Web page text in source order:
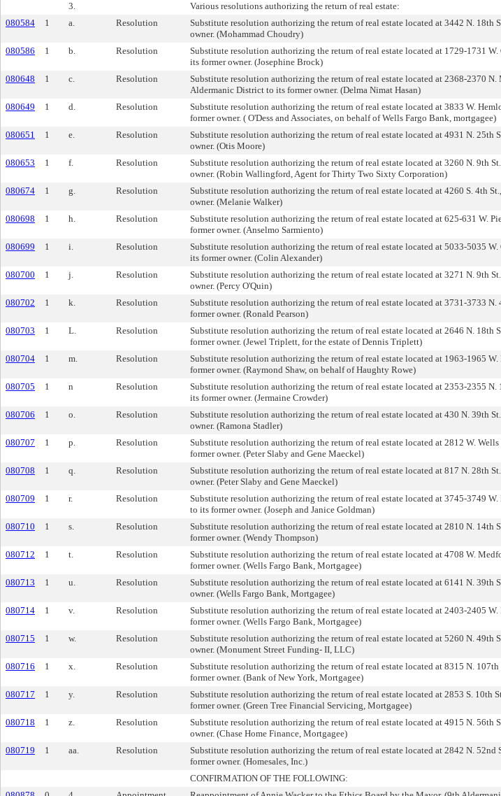
3. Various resolutions authorizing the return of real estate:
080584
1 a. Resolution
Substitute resolution authorizing the return of real estate located at 3442 N. 18th
owner. (Mohammad Choudry)
080586 1 b. Resolution
Substitute resolution authorizing the return of real estate located at 1729-1731
its former owner. (Josephine Brock)
080648 1 c. Resolution
Substitute resolution authorizing the return of real estate located at 2368-2370
Aldermanic District to its former owner. (Delma Nimat Hasan)
080649 1 d. Resolution
Substitute resolution authorizing the return of real estate located at 3833 W.
former owner. ( O'Dess and Associates, on behalf of Wells Fargo Bank, mortgagee)
080651 1 e. Resolution
Substitute resolution authorizing the return of real estate located at 4931 N. 25th
owner. (Otis Moore)
080653 1 f. Resolution
Substitute resolution authorizing the return of real estate located at 3260 N. 9th
owner. (Robin Wallingford, Agent for Thirty Two Sixty Corporation)
080674 1 g. Resolution
Substitute resolution authorizing the return of real estate located at 4260 S. 4th
owner. (Melanie Walker)
080698 1 h. Resolution
Substitute resolution authorizing the return of real estate located at 625-631 W.
former owner. (Anselmo Sarmiento)
080699 1 i. Resolution
Substitute resolution authorizing the return of real estate located at 5033-5035
its former owner. (Colin Alexander)
080700 1 j. Resolution
Substitute resolution authorizing the return of real estate located at 3271 N. 9th
owner. (Percy O'Quin)
080702 1 k. Resolution
Substitute resolution authorizing the return of real estate located at 3731-3733
former owner. (Ronald Pearson)
080703 1 L. Resolution
Substitute resolution authorizing the return of real estate located at 2646 N. 18th
former owner. (Jewel Triplett, for the estate of Dennis Triplett)
080704 1 m. Resolution
Substitute resolution authorizing the return of real estate located at 1963-1965
former owner. (Raymond Shaw, on behalf of Haughty Rowe)
080705 1 n Resolution
Substitute resolution authorizing the return of real estate located at 2353-2355
its former owner. (Jermaine Crowder)
080706 1 o. Resolution
Substitute resolution authorizing the return of real estate located at 430 N. 39th
owner. (Ramona Stadler)
080707 1 p. Resolution
Substitute resolution authorizing the return of real estate located at 2812 W.
former owner. (Peter Slaby and Gene Maeckel)
080708 1 q. Resolution
Substitute resolution authorizing the return of real estate located at 817 N. 28th
owner. (Peter Slaby and Gene Maeckel)
080709 1 r. Resolution
Substitute resolution authorizing the return of real estate located at 3745-3749
to its former owner. (Joseph and Janice Goldman)
080710 1 s. Resolution
Substitute resolution authorizing the return of real estate located at 2810 N. 14th
former owner. (Wendy Thompson)
080712 1 t. Resolution
Substitute resolution authorizing the return of real estate located at 4708 W.
former owner. (Wells Fargo Bank, Mortgagee)
080713 1 u. Resolution
Substitute resolution authorizing the return of real estate located at 6141 N. 39th
owner. (Wells Fargo Bank, Mortgagee)
080714 1 v. Resolution
Substitute resolution authorizing the return of real estate located at 2403-2405
former owner. (Wells Fargo Bank, Mortgagee)
080715 1 w. Resolution
Substitute resolution authorizing the return of real estate located at 5260 N. 49th
owner. (Monument Street Funding- II, LLC)
080716 1 x. Resolution
Substitute resolution authorizing the return of real estate located at 8315 N.
former owner. (Bank of New York, Mortgagee)
080717 1 y. Resolution
Substitute resolution authorizing the return of real estate located at 2853 S. 10th
former owner. (Green Tree Financial Servicing, Mortgagee)
080718 1 z. Resolution
Substitute resolution authorizing the return of real estate located at 4915 N. 56th
owner. (Chase Home Finance, Mortgagee)
080719 1 aa. Resolution
Substitute resolution authorizing the return of real estate located at 2842 N.
former owner. (Homesales, Inc.)
CONFIRMATION OF THE FOLLOWING: